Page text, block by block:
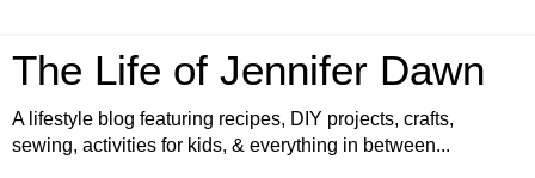
The Life of Jennifer Dawn
A lifestyle blog featuring recipes, DIY projects, crafts,
sewing, activities for kids, & everything in between...